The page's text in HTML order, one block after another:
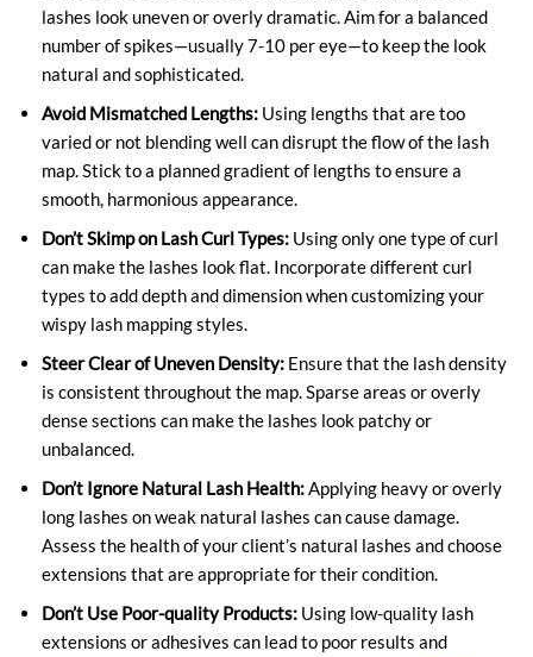
lashes look uneven or overly dramatic. Aim for a balanced
number of spikes—usually 7-10 per eye—to keep the look
natural and sophisticated.
Avoid Mismatched Lengths:Using lengths that are too
varied or not blending well can disrupt the flow of the lash
map. Stick to a planned gradient of lengths to ensure a
smooth, harmonious appearance.
Don’t Skimp on Lash Curl Types:Using only one type of curl
can make the lashes look flat. Incorporate different curl
types to add depth and dimension when customizing your
wispy lash mapping styles.
Steer Clear of Uneven Density:Ensure that the lash density
is consistent throughout the map. Sparse areas or overly
dense sections can make the lashes look patchy or
unbalanced.
Don’t Ignore Natural Lash Health:Applying heavy or overly
long lashes on weak natural lashes can cause damage.
Assess the health of your client’s natural lashes and choose
extensions that are appropriate for their condition.
Don’t Use Poor-quality Products:Using low-quality lash
extensions or adhesives can lead to poor results and